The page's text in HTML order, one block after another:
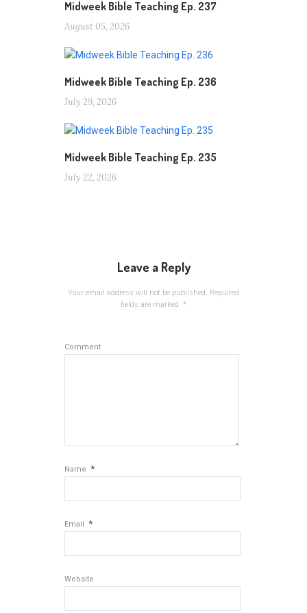
Midweek Bible Teaching Ep. 237
August 05, 2026
Midweek Bible Teaching Ep. 236
July 29, 2026
Midweek Bible Teaching Ep. 235
July 22, 2026
Leave a Reply
Your email address will not be published. Required
fields are marked
*
Comment
Name *
Email *
Website